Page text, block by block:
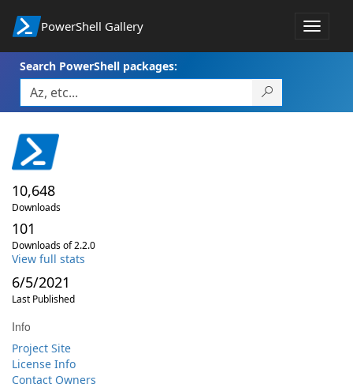
PowerShell Gallery
Toggle
Search PowerShell packages:
10,648
Downloads
101
Downloads of 2.2.0
View full stats
6/5/2021
Last Published
Info
Project Site
License Info
Contact Owners